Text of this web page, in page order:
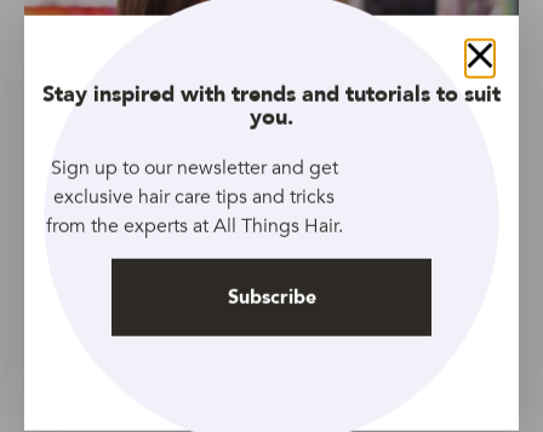
Close
Stay inspired with trends and tutorials to suit
you.
Sign up to our newsletter and get
exclusive hair care tips and tricks
from the experts at All Things Hair.
Subscribe